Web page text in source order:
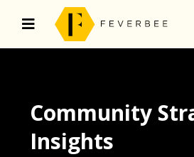
Community
Insights